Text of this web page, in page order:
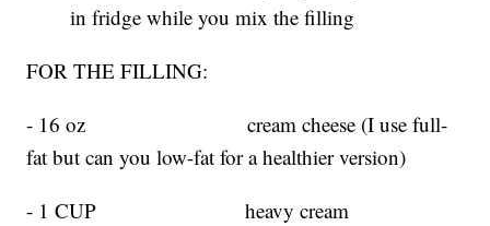
in fridge while you mix the filling
FOR THE FILLING:
- 16 oz cream cheese (I use full-
fat but can you low-fat for a healthier version)
- 1 CUP heavy cream